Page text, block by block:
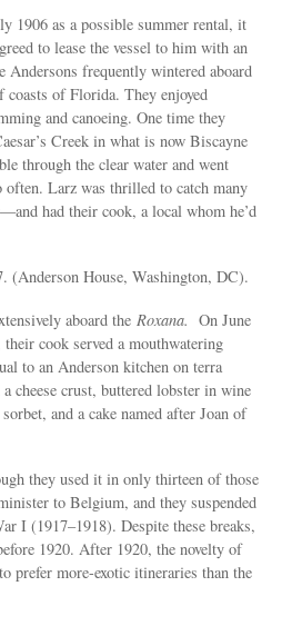
1906 as a possible summer rental, it
to lease the vessel to him with an
frequently wintered aboard
of Florida. They enjoyed
and canoeing. One time they
Creek in what is now Biscayne
through the clear water and went
Larz was thrilled to catch many
had their cook, a local whom he’d
(Anderson House, Washington, DC).
aboard the Roxana. On June
cook served a mouthwatering
to an Anderson kitchen on terra
cheese crust, buttered lobster in wine
and a cake named after Joan of
they used it in only thirteen of those
to Belgium, and they suspended
I (1917–1918). Despite these breaks,
1920. After 1920, the novelty of
prefer more-exotic itineraries than the